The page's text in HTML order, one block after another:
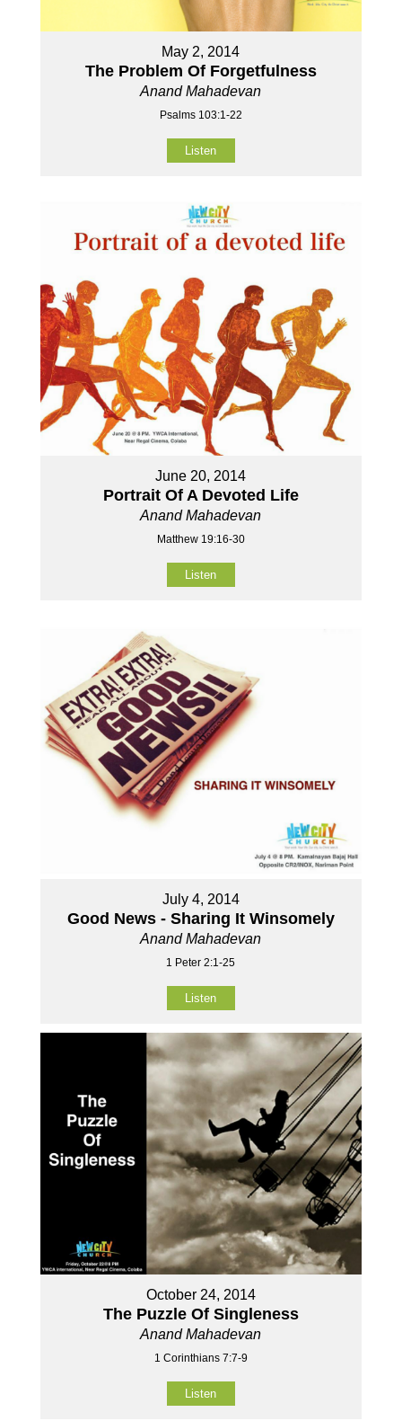
May 2, 2014
The Problem Of Forgetfulness
Anand Mahadevan
Psalms 103:1-22
Listen
June 20, 2014
Portrait Of A Devoted Life
Anand Mahadevan
Matthew 19:16-30
Listen
July 4, 2014
Good News - Sharing It Winsomely
Anand Mahadevan
1 Peter 2:1-25
Listen
October 24, 2014
The Puzzle Of Singleness
Anand Mahadevan
1 Corinthians 7:7-9
Listen